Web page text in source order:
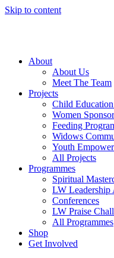
Skip to content
About
About Us
Meet The Team
Projects
Child
Women
Feeding
Widows
Youth
All Projects
Programmes
Spiritual
LW Leadership
Conferences
LW Praise
All Programmes
Shop
Get Involved